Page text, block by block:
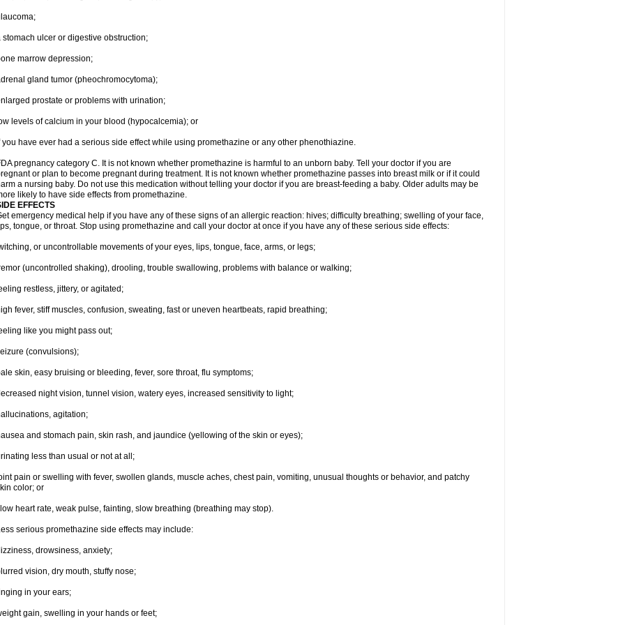
stomach ulcer or digestive obstruction;
marrow depression;
gland tumor (pheochromocytoma);
prostate or problems with urination;
levels of calcium in your blood (hypocalcemia); or
you have ever had a serious side effect while using promethazine or any other phenothiazine.
pregnancy category C. It is not known whether promethazine is harmful to an unborn baby. Tell your doctor if you are
or plan to become pregnant during treatment. It is not known whether promethazine passes into breast milk or if it could
a nursing baby. Do not use this medication without telling your doctor if you are breast-feeding a baby. Older adults may be
likely to have side effects from promethazine.
EFFECTS
emergency medical help if you have any of these signs of an allergic reaction: hives; difficulty breathing; swelling of your face,
tongue, or throat. Stop using promethazine and call your doctor at once if you have any of these serious side effects:
or uncontrollable movements of your eyes, lips, tongue, face, arms, or legs;
(uncontrolled shaking), drooling, trouble swallowing, problems with balance or walking;
restless, jittery, or agitated;
fever, stiff muscles, confusion, sweating, fast or uneven heartbeats, rapid breathing;
like you might pass out;
(convulsions);
skin, easy bruising or bleeding, fever, sore throat, flu symptoms;
night vision, tunnel vision, watery eyes, increased sensitivity to light;
agitation;
and stomach pain, skin rash, and jaundice (yellowing of the skin or eyes);
less than usual or not at all;
pain or swelling with fever, swollen glands, muscle aches, chest pain, vomiting, unusual thoughts or behavior, and patchy
color; or
heart rate, weak pulse, fainting, slow breathing (breathing may stop).
serious promethazine side effects may include:
drowsiness, anxiety;
vision, dry mouth, stuffy nose;
in your ears;
gain, swelling in your hands or feet;